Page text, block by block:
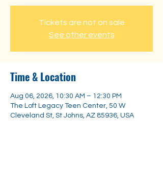
Tickets are not on sale
See other events
Time & Location
Aug 06, 2026, 10:30 AM – 12:30 PM
The Loft Legacy Teen Center, 50 W
Cleveland St, St Johns, AZ 85936, USA